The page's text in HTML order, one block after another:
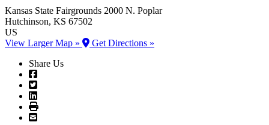
Kansas State Fairgrounds 2000 N. Poplar
Hutchinson, KS 67502
US
View Larger Map »
Get Directions »
Share Us